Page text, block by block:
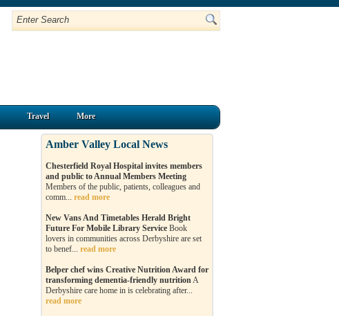
Travel More
Amber Valley Local News
Chesterfield Royal Hospital invites members
and public to Annual Members Meeting
Members of the public, patients, colleagues and
comm... read more
New Vans And Timetables Herald Bright
Future For Mobile Library Service Book
lovers in communities across Derbyshire are set
to benef... read more
Belper chef wins Creative Nutrition Award for
transforming dementia-friendly nutritionA
Derbyshire care home in is celebrating after...
read more